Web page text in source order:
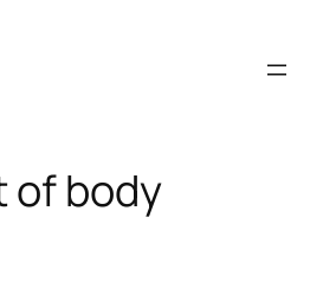
of body